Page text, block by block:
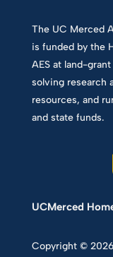
The UC Merced
is funded by the
AES at land-
solving research
resources, and
and state funds.
UCMerced
Copyright ©